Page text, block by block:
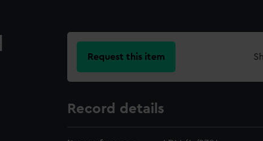
Request this item
Record details